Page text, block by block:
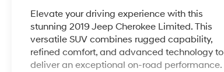
Elevate your driving experience with this
stunning 2019 Jeep Cherokee Limited. This
versatile SUV combines rugged capability,
refined comfort, and advanced technology to
deliver an exceptional on-road performance.